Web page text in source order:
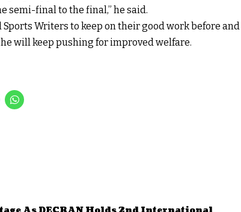
semi-final to the final,” he said.
Writers to keep on their good work before and
will keep pushing for improved welfare.